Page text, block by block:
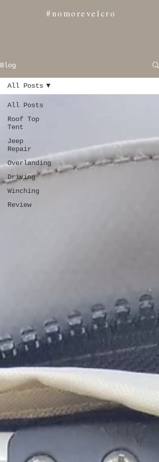
#nomorevelcro
Blog
All Posts
Roof Top
Tent
Jeep
Repair
Overlanding
Driving
Winching
Review
All Posts